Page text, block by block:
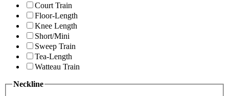
Court Train
Floor-Length
Knee Length
Short/Mini
Sweep Train
Tea-Length
Watteau Train
Neckline